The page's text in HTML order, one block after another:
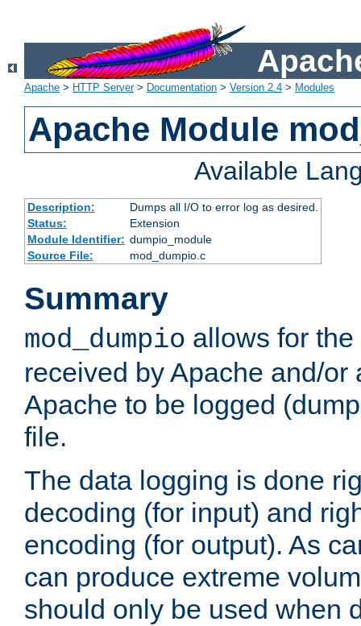
Apache > HTTP Server> Documentation > Version 2.4 > Modules
Apache Module
Available
Description:
Dumps all I/O to error log as desired.
Status:
Extension
Module Identifier: dumpio_module
Source File:
mod_dumpio.c
Summary
mod_dumpio allows for
received by Apache and/or
Apache to be logged
file.
The data logging is done
decoding (for input) and
encoding (for output). As
can produce extreme
should only be used when